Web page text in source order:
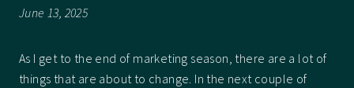
June 13, 2025
As I get to the end of marketing season, there are a lot of
things that are about to change. In the next couple of